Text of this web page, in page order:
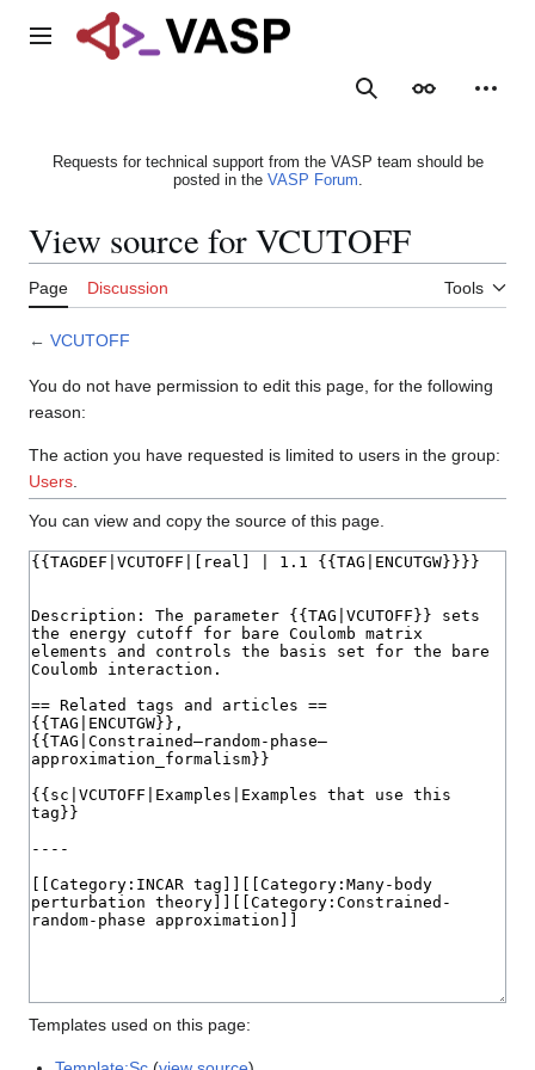
Main menu
SearchAppearance
Requests for technical support from the VASP team should be
posted in the VASP Forum.
View source for VCUTOFF
Page Discussion Tools
← VCUTOFF
You do not have permission to edit this page, for the following
reason:
The action you have requested is limited to users in the group:
Users
You can view and copy the source of this page.
Templates used on this page: